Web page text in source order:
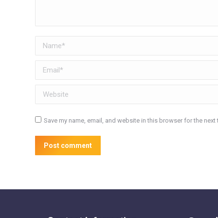
Name *
Email *
Website
Save my name, email, and website in this browser for the next
Post comment